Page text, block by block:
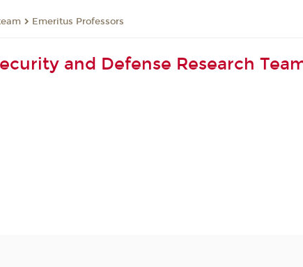
Emeritus Professors
and Defense Research